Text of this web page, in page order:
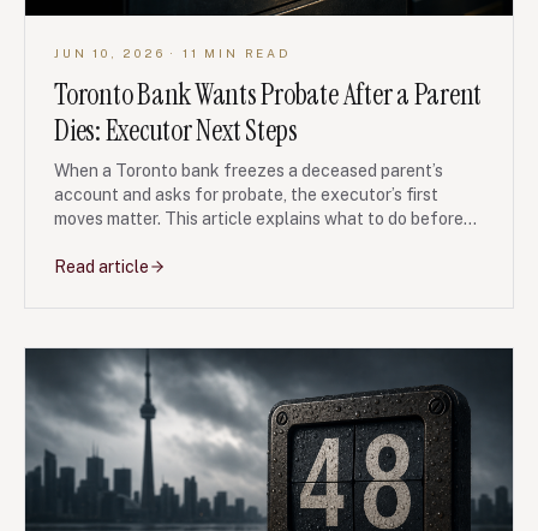
JUN 10, 2026 · 11 MIN READ
Toronto Bank Wants Probate After a Parent
Dies: Executor Next Steps
When a Toronto bank freezes a deceased parent’s
account and asks for probate, the executor’s first
moves matter. This article explains what to do before
where family disputes usually start.
Read article